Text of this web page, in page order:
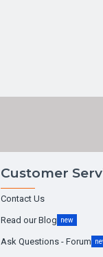
Customer
Contact Us
Read our Blog new
Ask Questions - Forum